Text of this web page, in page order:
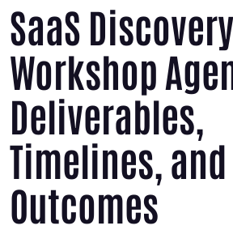
SaaS Discovery
Workshop
Deliverables,
Timelines, and
Outcomes